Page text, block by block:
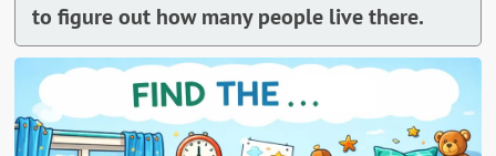
to figure out how many people live there.